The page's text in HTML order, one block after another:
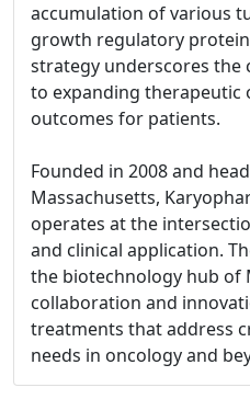
accumulation of various
growth regulatory
strategy underscores
to expanding therapeutic
outcomes for patients.
Founded in 2008 and
Massachusetts,
operates at the
and clinical application.
the biotechnology hub of
collaboration and
treatments that address
needs in oncology and